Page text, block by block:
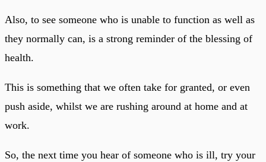
Also, to see someone who is unable to function as well as
they normally can, is a strong reminder of the blessing of
health.
This is something that we often take for granted, or even
push aside, whilst we are rushing around at home and at
work.
So, the next time you hear of someone who is ill, try your